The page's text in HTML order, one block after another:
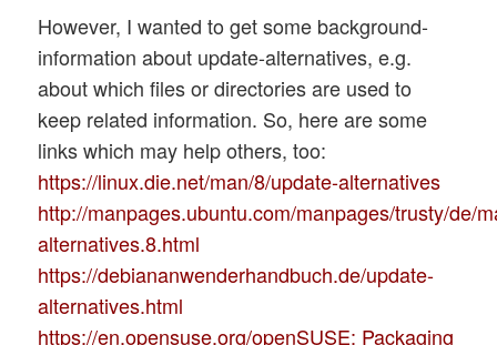
However, I wanted to get some background-
information about update-alternatives, e.g.
about which files or directories are used to
keep related information. So, here are some
links which may help others, too:
https://linux.die.net/man/8/update-alternatives
http://manpages.ubuntu.com/manpages/trusty/de/
alternatives.8.html
https://debiananwenderhandbuch.de/update-
alternatives.html
https://en.opensuse.org/openSUSE: Packaging